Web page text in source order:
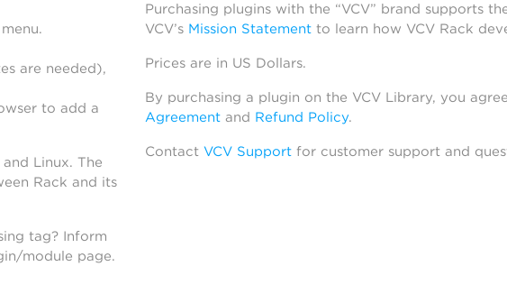
are needed),
to add a
Linux. The
Rack and its
tag? Inform
module page.
Purchasing plugins with the “VCV” brand supports
VCV’s Mission Statementto learn how VCV Rack
Prices are in US Dollars.
By purchasing a plugin on the VCV Library, you
Agreementand Refund Policy.
Contact VCV Supportfor customer support and